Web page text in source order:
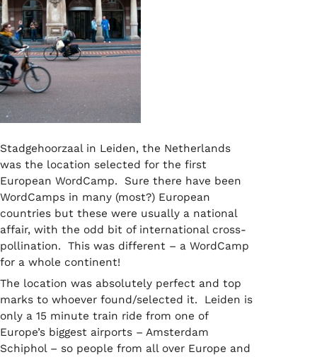
Stadgehoorzaal in Leiden, the Netherlands
was the location selected for the first
European WordCamp. Sure there have been
WordCamps in many (most?) European
countries but these were usually a national
affair, with the odd bit of international cross-
pollination. This was different – a WordCamp
for a whole continent!
The location was absolutely perfect and top
marks to whoever found/selected it. Leiden is
only a 15 minute train ride from one of
Europe’s biggest airports – Amsterdam
Schiphol – so people from all over Europe and